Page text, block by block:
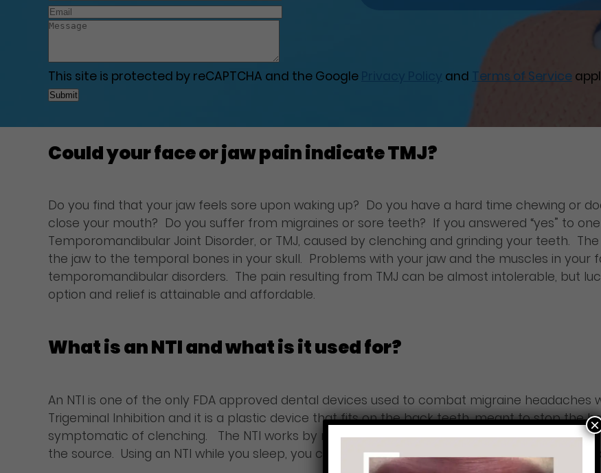
This site is protected by reCAPTCHA and the Google and Terms of Service
Could your face or jaw pain indicate TMJ?
Do you find that your jaw feels sore upon waking up? Do you have a hard time chewing or
close your mouth? Do you suffer from migraines or sore teeth? If you answered “yes” to
Temporomandibular Joint Disorder, or TMJ, caused by clenching and grinding your teeth.
the jaw to the temporal bones in your skull. Problems with your jaw and the muscles in your
temporomandibular disorders. The pain resulting from TMJ can be almost intolerable, but
option and relief is attainable and affordable.
What is an NTI and what is it used for?
An NTI is one of the only FDA approved dental devices used to combat migraine headaches
Trigeminal Inhibition and it is a plastic device that fits on the back teeth, meant to stop the
symptomatic of clenching. The NTI works by relaxing the muscles and reducing the force
the source. Using an NTI while you sleep, you can see relief from headaches, neck pain, sore
×